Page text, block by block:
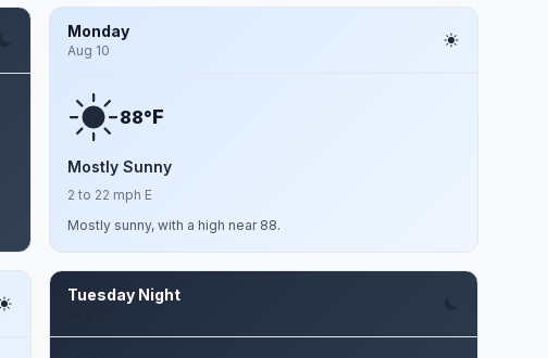
Monday
Aug 10
88°F
Mostly Sunny
2 to 22 mph E
Mostly sunny, with a high near 88.
Tuesday Night